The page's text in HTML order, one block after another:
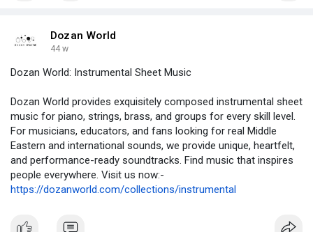
Dozan World
44 w
Dozan World: Instrumental Sheet Music
Dozan World provides exquisitely composed instrumental sheet
music for piano, strings, brass, and groups for every skill level.
For musicians, educators, and fans looking for real Middle
Eastern and international sounds, we provide unique, heartfelt,
and performance-ready soundtracks. Find music that inspires
people everywhere. Visit us now:-
https://dozanworld.com/collections/instrumental